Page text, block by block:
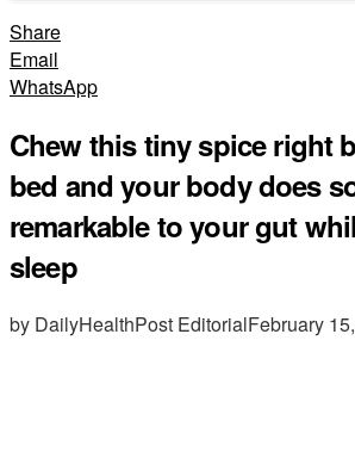
Share
Email
WhatsApp
Chew this tiny spice right
bed and your body does
remarkable to your gut
sleep
by DailyHealthPost EditorialFebruary